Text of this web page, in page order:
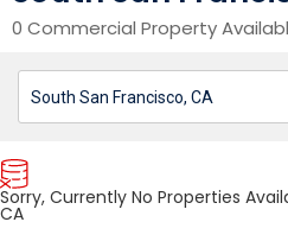
0 Commercial Property
Sorry, Currently No Properties
CA